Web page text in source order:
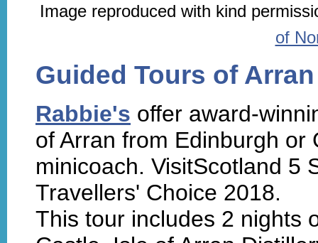
Image reproduced with kind
of
Guided Tours of Arran
Rabbie's offer award-
of Arran from Edinburgh or
minicoach. VisitScotland 5
Travellers' Choice 2018.
This tour includes 2 nights